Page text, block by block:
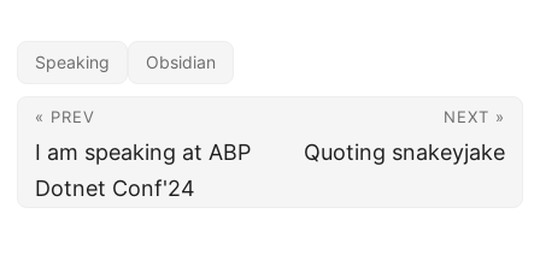
Speaking Obsidian
« PREV
I am speaking at ABP
Dotnet Conf'24
NEXT »
Quoting snakeyjake